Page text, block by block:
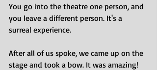
You go into the theatre one person, and
you leave a different person. It's a
surreal experience.
After all of us spoke, we came up on the
stage and took a bow. It was amazing!